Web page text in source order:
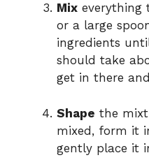
Mix everything
or a large
ingredients
should take
get in there
Shape the
mixed, form it
gently place it